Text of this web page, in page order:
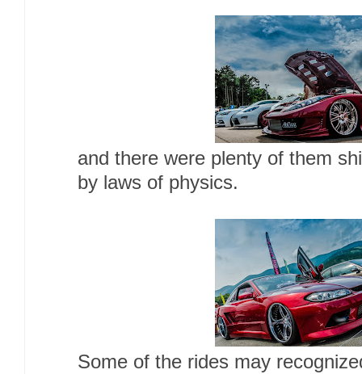
and there were plenty of them
by laws of physics.
Some of the rides may